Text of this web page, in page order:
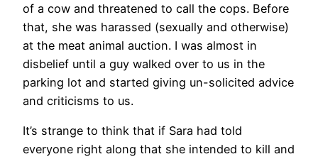
of a cow and threatened to call the cops. Before
that, she was harassed (sexually and otherwise)
at the meat animal auction. I was almost in
disbelief until a guy walked over to us in the
parking lot and started giving un-solicited advice
and criticisms to us.
It’s strange to think that if Sara had told
everyone right along that she intended to kill and